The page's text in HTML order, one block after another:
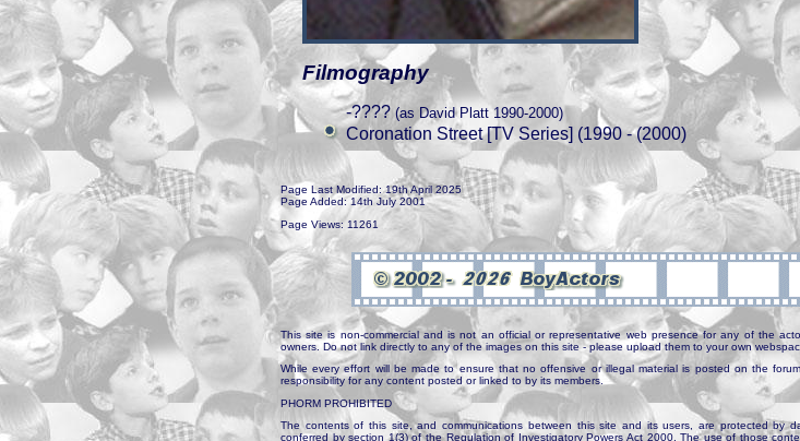
Filmography
-????(as David Platt 1990-2000)
Coronation Street [TV Series] (1990 - (2000)
Page Last Modified: 19th April 2025
Page Added: 14th July 2001
Page Views: 11261
This site is non-commercial and is not an official or representative web presence for any of the
owners. Do not link directly to any of the images on this site - please upload them to your own
While every effort will be made to ensure that no offensive or illegal material is posted on the
responsibility for any content posted or linked to by its members.
PHORM PROHIBITED
The contents of this site, and communications between this site and its users, are protected by
conferred by section 1(3) of the Regulation of Investigatory Powers Act 2000. The use of those